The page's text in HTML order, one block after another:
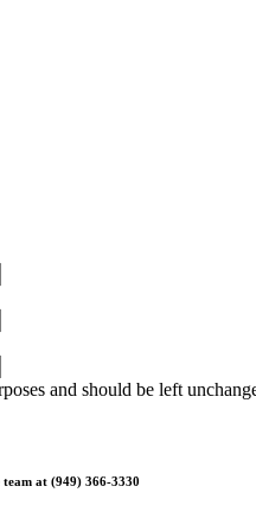
and should be left
team at (949) 366-3330